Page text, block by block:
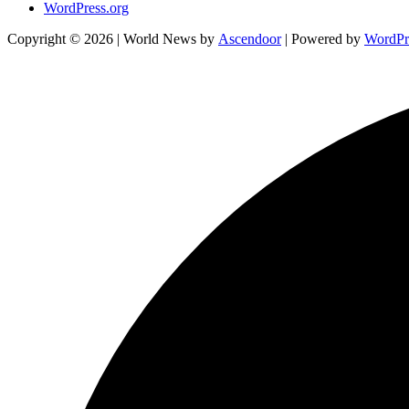
WordPress.org
Copyright © 2026 | World News by Ascendoor| Powered by